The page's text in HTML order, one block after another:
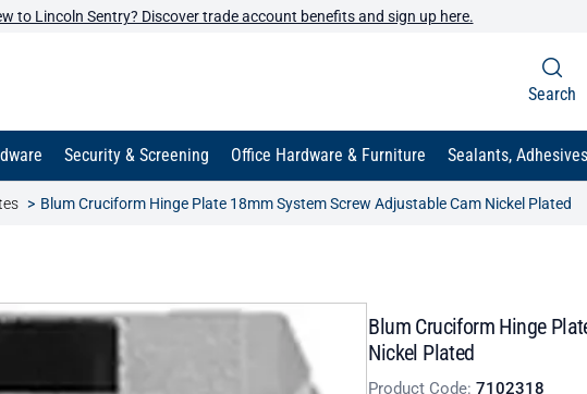
to Lincoln Sentry? Discover trade account benefits and sign up here.
Search
Security & Screening Office Hardware & Furniture Sealants,
Blum Cruciform Hinge Plate 18mm System Screw Adjustable Cam Nickel Plated
Blum Cruciform Hinge
Nickel Plated
Product Code:7102318